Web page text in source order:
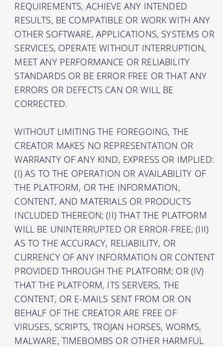
REQUIREMENTS, ACHIEVE ANY INTENDED
RESULTS, BE COMPATIBLE OR WORK WITH ANY
OTHER SOFTWARE, APPLICATIONS, SYSTEMS OR
SERVICES, OPERATE WITHOUT INTERRUPTION,
MEET ANY PERFORMANCE OR RELIABILITY
STANDARDS OR BE ERROR FREE OR THAT ANY
ERRORS OR DEFECTS CAN OR WILL BE
CORRECTED.
WITHOUT LIMITING THE FOREGOING, THE
CREATOR MAKES NO REPRESENTATION OR
WARRANTY OF ANY KIND, EXPRESS OR IMPLIED:
(I) AS TO THE OPERATION OR AVAILABILITY OF
THE PLATFORM, OR THE INFORMATION,
CONTENT, AND MATERIALS OR PRODUCTS
INCLUDED THEREON; (II) THAT THE PLATFORM
WILL BE UNINTERRUPTED OR ERROR-FREE; (III)
AS TO THE ACCURACY, RELIABILITY, OR
CURRENCY OF ANY INFORMATION OR CONTENT
PROVIDED THROUGH THE PLATFORM; OR (IV)
THAT THE PLATFORM, ITS SERVERS, THE
CONTENT, OR E-MAILS SENT FROM OR ON
BEHALF OF THE CREATOR ARE FREE OF
VIRUSES, SCRIPTS, TROJAN HORSES, WORMS,
MALWARE, TIMEBOMBS OR OTHER HARMFUL